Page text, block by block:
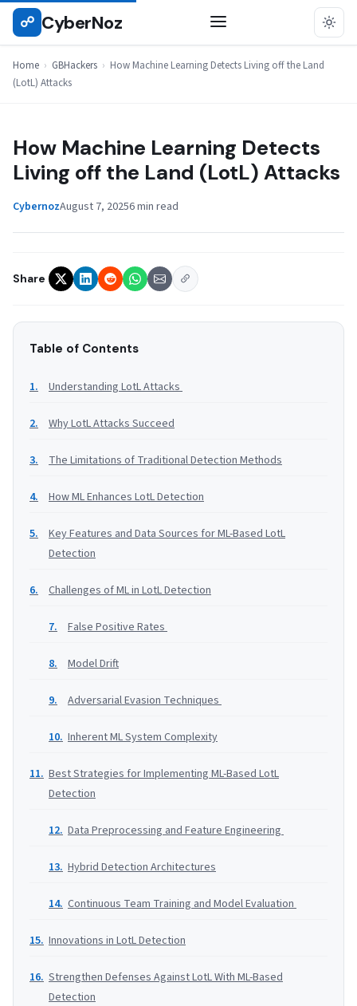
Skip
☍ CyberNoz
Home › GBHackers › How Machine Learning Detects Living off the Land
(LotL) Attacks
GBHACKERS
How Machine Learning Detects
Living off the Land (LotL) Attacks
CybernozAugust 7, 20256 min read
Share
Table of Contents
Understanding LotL Attacks
Why LotL Attacks Succeed
The Limitations of Traditional Detection Methods
How ML Enhances LotL Detection
Key Features and Data Sources for ML-Based LotL
Detection
Challenges of ML in LotL Detection
False Positive Rates
Model Drift
Adversarial Evasion Techniques
Inherent ML System Complexity
Best Strategies for Implementing ML-Based LotL
Detection
Data Preprocessing and Feature Engineering
Hybrid Detection Architectures
Continuous Team Training and Model Evaluation
Innovations in LotL Detection
Strengthen Defenses Against LotL With ML-Based
Detection